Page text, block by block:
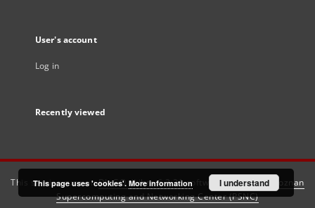
User's account
Log in
Recently viewed
This service runs onDInGO dLibra 6.3.21software created by
Poznan
Supercomputing and Networking Center (PSNC)
This page uses 'cookies'. More information I understand